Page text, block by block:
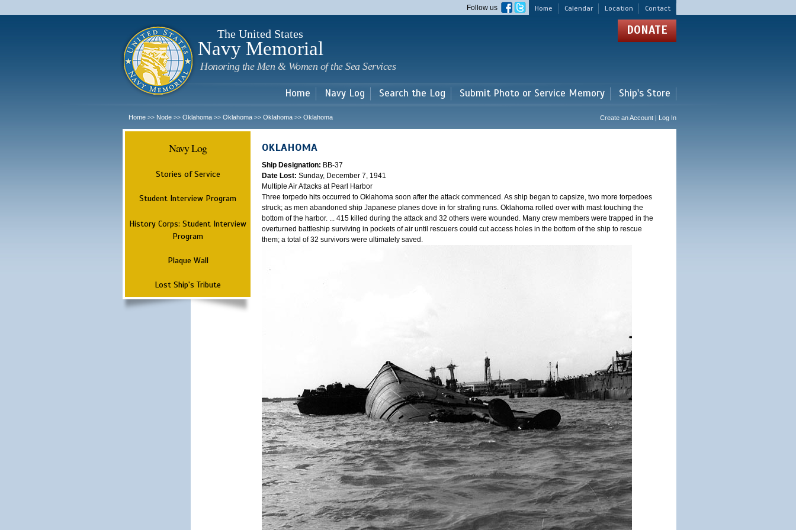
main
Home Calendar Location Contact
Follow us
The United States
Navy Memorial
Honoring the Men & Women of the Sea Services
DONATE
Home Navy Log Search the Log Submit Photo or Service Memory Ship's Store
Home >> Node >> Oklahoma >> Oklahoma >> Oklahoma >> Oklahoma Create an Account | Log In
Navy Log
Stories of Service
Student Interview Program
History Corps: Student Interview
Program
Plaque Wall
Lost Ship's Tribute
OKLAHOMA
Ship Designation: BB-37
Date Lost: Sunday, December 7, 1941
Multiple Air Attacks at Pearl Harbor
Three torpedo hits occurred to Oklahoma soon after the attack commenced. As ship began to capsize, two more torpedoes
struck; as men abandoned ship Japanese planes dove in for strafing runs. Oklahoma rolled over with mast touching the
bottom of the harbor. ... 415 killed during the attack and 32 others were wounded. Many crew members were trapped in the
overturned battleship surviving in pockets of air until rescuers could cut access holes in the bottom of the ship to rescue
them; a total of 32 survivors were ultimately saved.